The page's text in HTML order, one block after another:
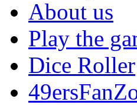
About us
Play the
Dice Roller